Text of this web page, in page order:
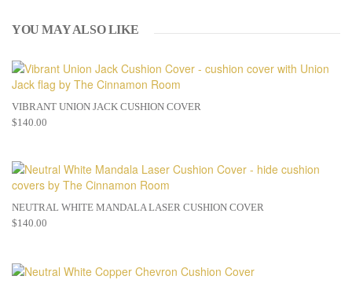
YOU MAY ALSO LIKE
VIBRANT UNION JACK CUSHION COVER
$140.00
NEUTRAL WHITE MANDALA LASER CUSHION COVER
$140.00